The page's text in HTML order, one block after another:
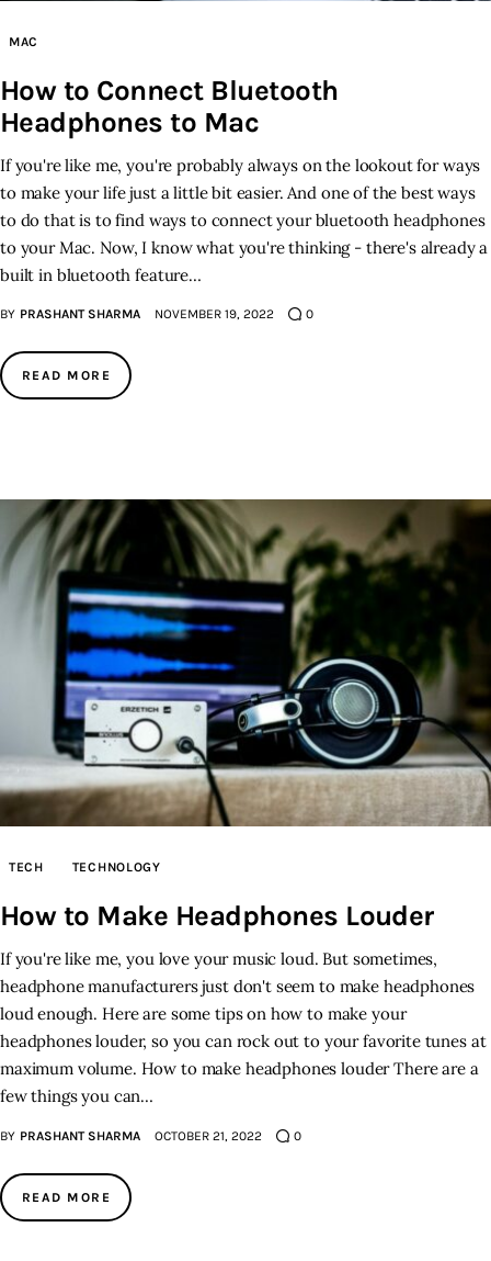
MAC
How to Connect Bluetooth
Headphones to Mac
If you're like me, you're probably always on the lookout for ways
to make your life just a little bit easier. And one of the best ways
to do that is to find ways to connect your bluetooth headphones
to your Mac. Now, I know what you're thinking - there's already a
built in bluetooth feature…
BY PRASHANT SHARMA NOVEMBER 19, 2022 0
READ MORE
TECH TECHNOLOGY
How to Make Headphones Louder
If you're like me, you love your music loud. But sometimes,
headphone manufacturers just don't seem to make headphones
loud enough. Here are some tips on how to make your
headphones louder, so you can rock out to your favorite tunes at
maximum volume. How to make headphones louder There are a
few things you can…
BY PRASHANT SHARMA OCTOBER 21, 2022 0
READ MORE